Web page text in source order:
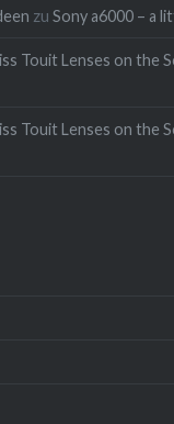
zuSony a6000 – a
Touit Lenses on the
Touit Lenses on the